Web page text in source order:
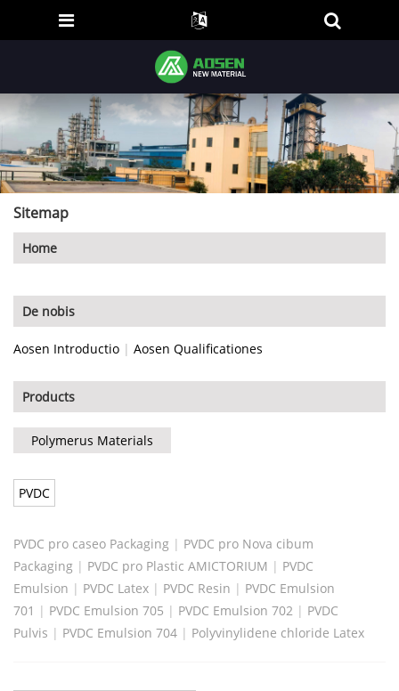
Sitemap
Home
De nobis
Aosen Introductio | Aosen Qualificationes
Products
Polymerus Materials
PVDC
PVDC pro caseo Packaging | PVDC pro Nova cibum
Packaging | PVDC pro Plastic AMICTORIUM | PVDC
Emulsion | PVDC Latex | PVDC Resin | PVDC Emulsion
701 | PVDC Emulsion 705 | PVDC Emulsion 702 | PVDC
Pulvis | PVDC Emulsion 704 | Polyvinylidene chloride Latex